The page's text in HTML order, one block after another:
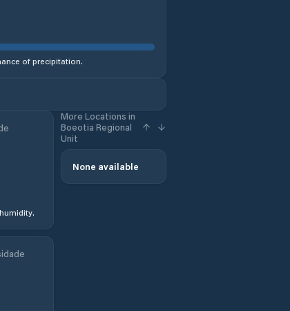
of precipitation.
More Locations in
Boeotia Regional
Unit
None available